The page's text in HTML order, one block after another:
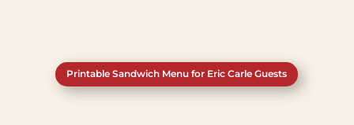
Printable Sandwich Menu for Eric Carle Guests